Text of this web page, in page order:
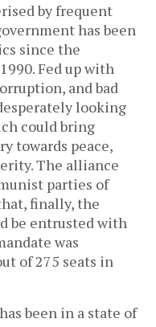
by frequent
has been
since the
Fed up with
and bad
looking
could bring
towards peace,
The alliance
parties of
finally, the
be entrusted with
was
of 275 seats in
been in a state of